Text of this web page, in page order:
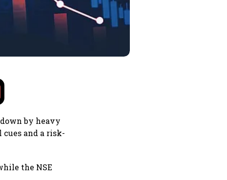
by heavy
and a risk-
the NSE